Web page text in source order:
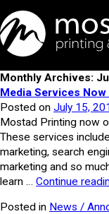
Monthly Archives:
Media Services Now
Posted on July 15,
Mostad Printing now
These services
marketing, search
marketing and so
learn … Continue
Posted in News /